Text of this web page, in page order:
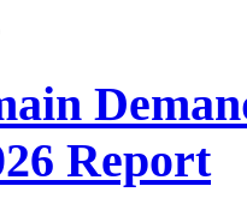
Report